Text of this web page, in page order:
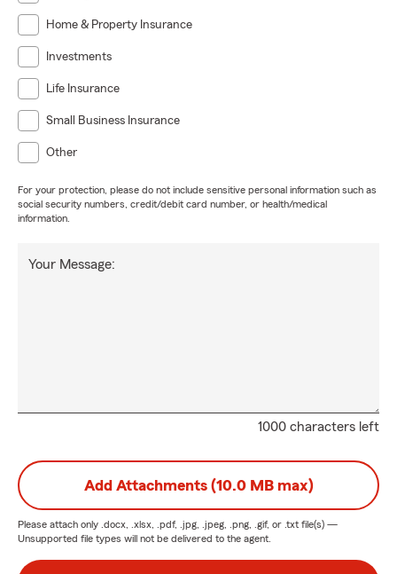
Home & Property Insurance
Investments
Life Insurance
Small Business Insurance
Other
For your protection, please do not include sensitive personal information such as
social security numbers, credit/debit card number, or health/medical
information.
1000 characters left
Your Message:
Add Attachments (10.0 MB max)
Please attach only .docx, .xlsx, .pdf, .jpg, .jpeg, .png, .gif, or .txt file(s) —
Unsupported file types will not be delivered to the agent.